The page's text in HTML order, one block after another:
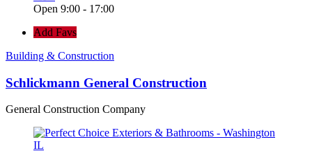
Open 9:00 - 17:00
Add Favs
Building & Construction
Schlickmann General Construction
General Construction Company